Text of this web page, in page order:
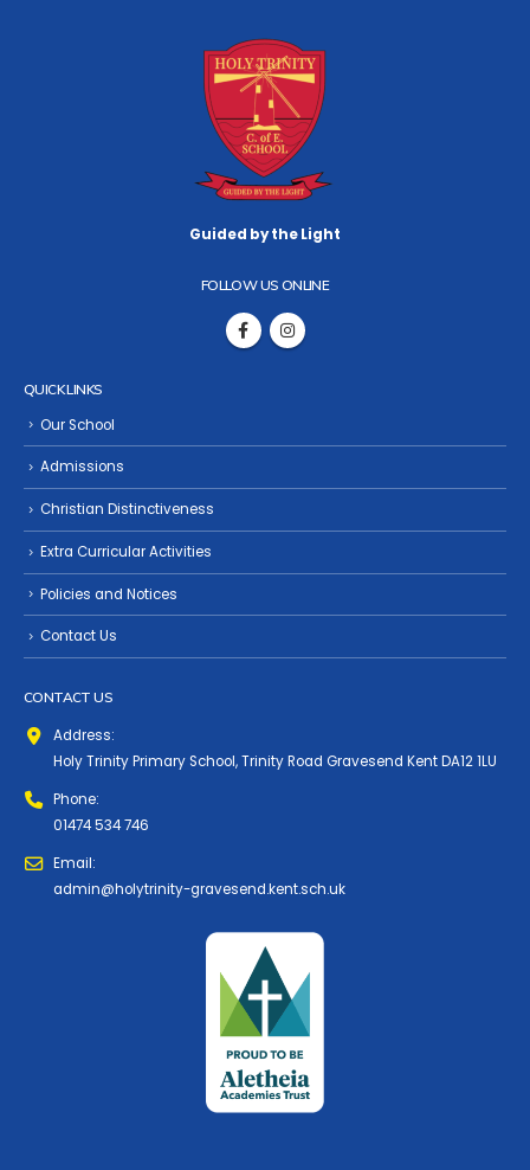
Guided by the Light
FOLLOW US ONLINE
QUICK LINKS
Our School
Admissions
Christian Distinctiveness
Extra Curricular Activities
Policies and Notices
Contact Us
CONTACT US
Address:
Holy Trinity Primary School, Trinity Road Gravesend Kent DA12 1LU
Phone:
01474 534 746
Email:
admin@holytrinity-gravesend.kent.sch.uk